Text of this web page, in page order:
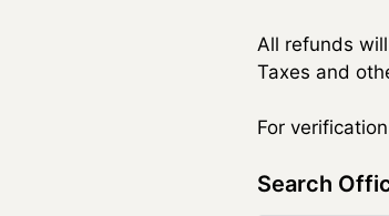
All refunds
Taxes and
For
Search